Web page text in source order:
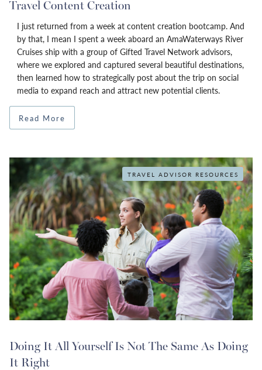
Travel Content Creation
I just returned from a week at content creation bootcamp. And
by that, I mean I spent a week aboard an AmaWaterways River
Cruises ship with a group of Gifted Travel Network advisors,
where we explored and captured several beautiful destinations,
then learned how to strategically post about the trip on social
media to expand reach and attract new potential clients.
Read More
TRAVEL ADVISOR RESOURCES
Doing It All Yourself Is Not The Same As Doing
It Right